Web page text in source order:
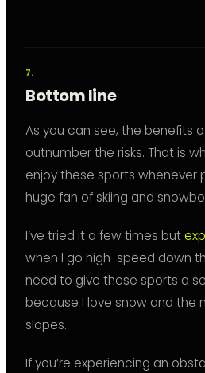
Bottom line
As you can see, the benefits
outnumber the risks. That is
enjoy these sports whenever
huge fan of skiing and
I’ve tried it a few times but
when I go high-speed down
need to give these sports a
because I love snow and the
slopes.
If you’re experiencing an